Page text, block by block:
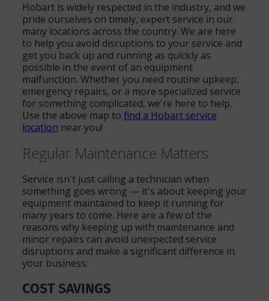
Hobart is widely respected in the industry, and we
pride ourselves on timely, expert service in our
many locations across the country. We are here
to help you avoid disruptions to your service and
get you back up and running as quickly as
possible in the event of an equipment
malfunction. Whether you need routine upkeep,
emergency repairs, or a more specialized service
for something complicated, we're here to help.
Use the above map to find a Hobart service
location near you!
Regular Maintenance Matters
Service isn't just calling a technician when
something goes wrong — it's about keeping your
equipment maintained to keep it running for
many years to come. Here are a few of the
reasons why keeping up with maintenance and
minor repairs can avoid unexpected service
disruptions and make a significant difference in
your business:
COST SAVINGS